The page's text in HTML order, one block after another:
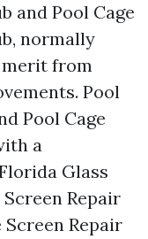
and Pool Cage
normally
from
Pool
Pool Cage
a
Glass
Repair
Repair